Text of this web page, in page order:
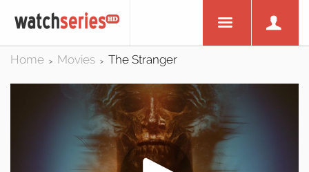
Home > Movies > The Stranger